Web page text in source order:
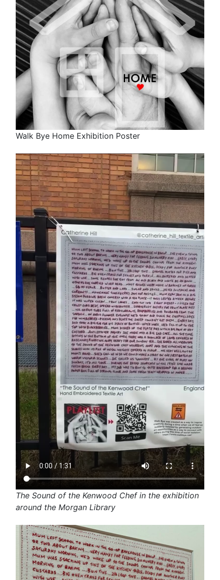
Walk Bye Home Exhibition Poster
The Sound of the Kenwood Chef in the exhibition
around the Morgan Library